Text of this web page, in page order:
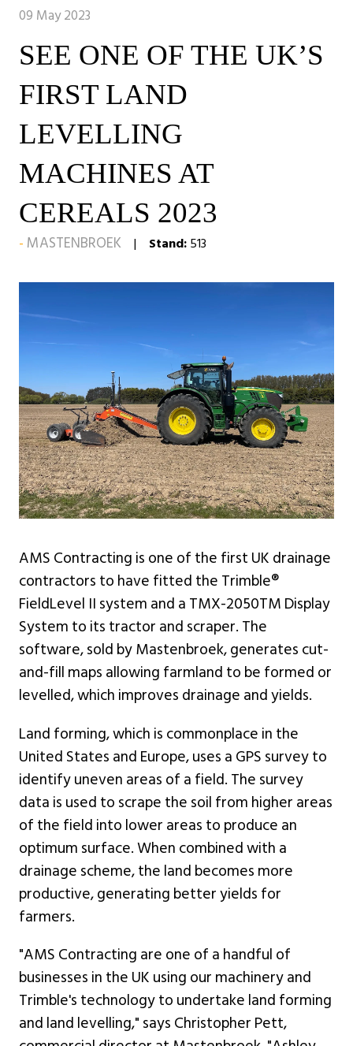
09 May 2023
SEE ONE OF THE UK’S
FIRST LAND
LEVELLING
MACHINES AT
CEREALS 2023
MASTENBROEK Stand:513
AMS Contracting is one of the first UK drainage
contractors to have fitted the Trimble®
FieldLevel II system and a TMX-2050TM Display
System to its tractor and scraper. The
software, sold by Mastenbroek, generates cut-
and-fill maps allowing farmland to be formed or
levelled, which improves drainage and yields.
Land forming, which is commonplace in the
United States and Europe, uses a GPS survey to
identify uneven areas of a field. The survey
data is used to scrape the soil from higher areas
of the field into lower areas to produce an
optimum surface. When combined with a
drainage scheme, the land becomes more
productive, generating better yields for
farmers.
"AMS Contracting are one of a handful of
businesses in the UK using our machinery and
Trimble's technology to undertake land forming
and land levelling," says Christopher Pett,